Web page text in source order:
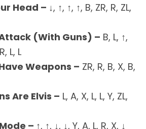
Head – ↓, ↑, ↑, ↑, B, ZR, R, ZL,
(With Guns) – B, L, ↑,
L, L
Weapons – ZR, R, B, X, B,
Are Elvis – L, A, X, L, L, Y, ZL,
– ↑, ↑, ↓, ↓, Y, A, L, R, X, ↓